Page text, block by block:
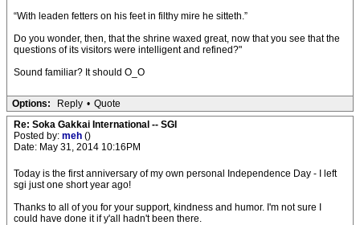
“With leaden fetters on his feet in filthy mire he sitteth.”
Do you wonder, then, that the shrine waxed great, now that you see that the
questions of its visitors were intelligent and refined?"
Sound familiar? It should O_O
Options: Reply • Quote
Re: Soka Gakkai International -- SGI
Posted by: meh ()
Date: May 31, 2014 10:16PM
Today is the first anniversary of my own personal Independence Day - I left
sgi just one short year ago!
Thanks to all of you for your support, kindness and humor. I'm not sure I
could have done it if y'all hadn't been there.